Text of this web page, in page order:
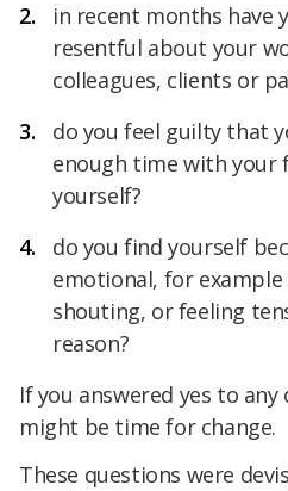
in recent months have
resentful about your
colleagues, clients or
do you feel guilty that
enough time with your
yourself?
do you find yourself
emotional, for
shouting, or feeling
reason?
If you answered yes to
might be time for change.
These questions were